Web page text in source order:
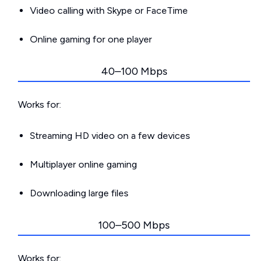
Video calling with Skype or FaceTime
Online gaming for one player
40–100 Mbps
Works for:
Streaming HD video on a few devices
Multiplayer online gaming
Downloading large files
100–500 Mbps
Works for: